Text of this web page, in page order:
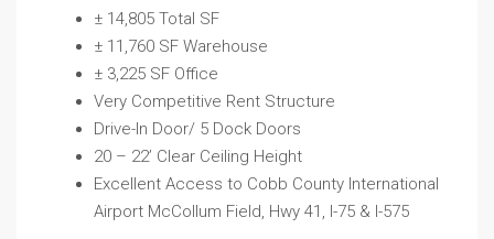
± 14,805 Total SF
± 11,760 SF Warehouse
± 3,225 SF Office
Very Competitive Rent Structure
Drive-In Door/ 5 Dock Doors
20 – 22’ Clear Ceiling Height
Excellent Access to Cobb County International
Airport McCollum Field, Hwy 41, I-75 & I-575